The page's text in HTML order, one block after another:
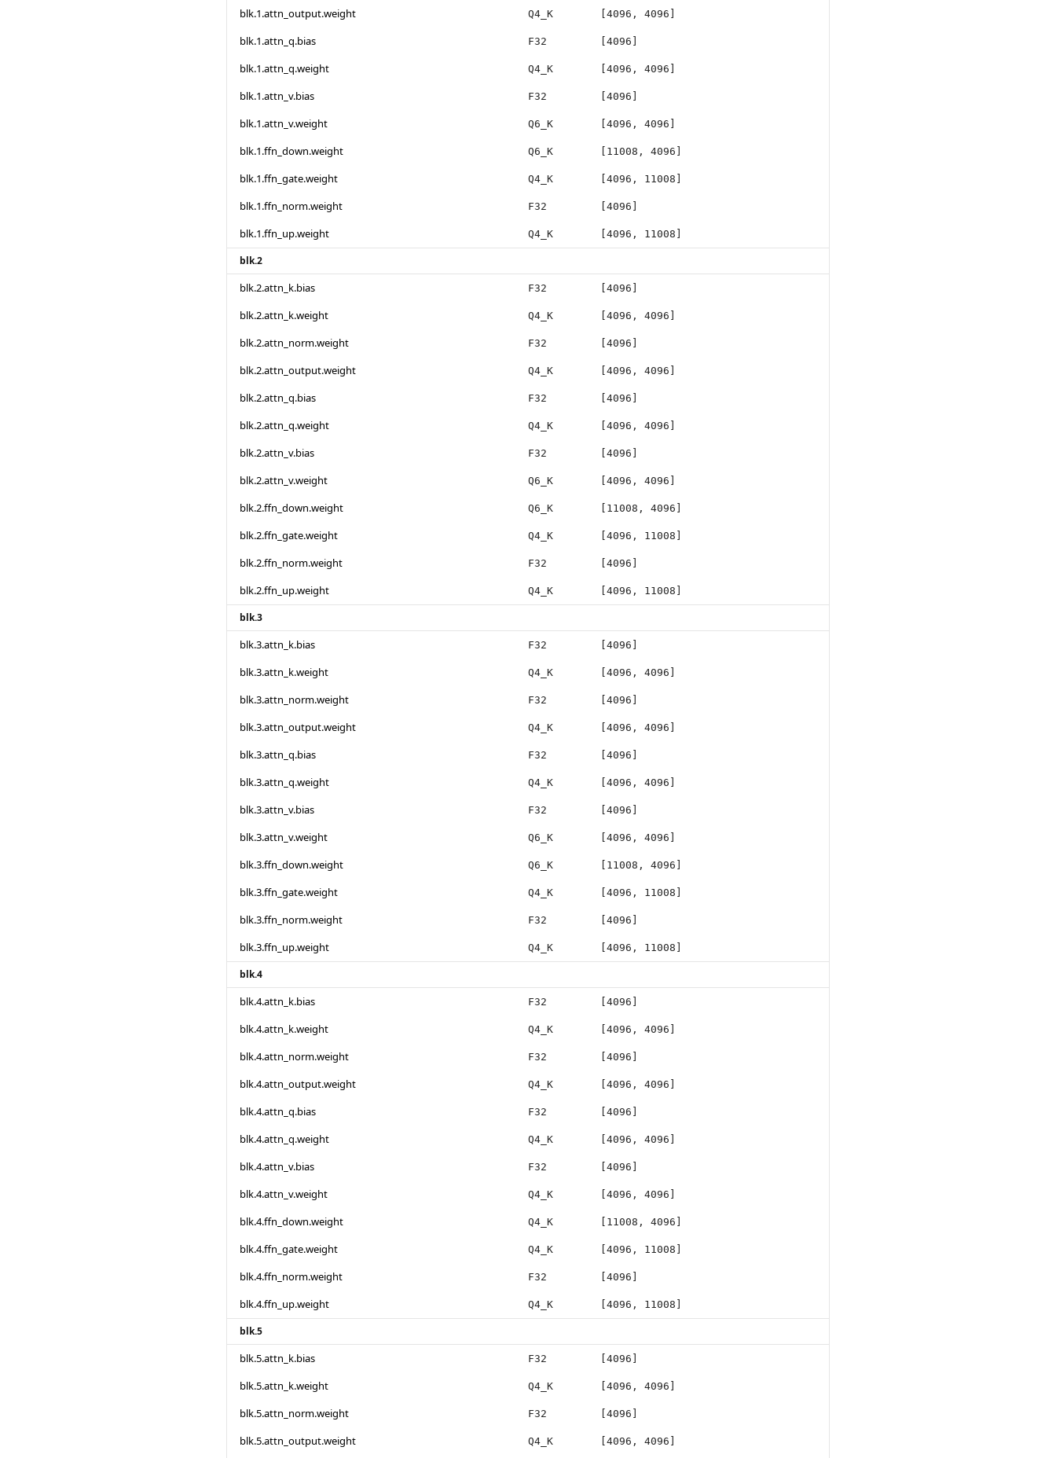
blk.1.attn_output.weight Q4_K [4096, 4096]
blk.1.attn_q.bias F32 [4096]
blk.1.attn_q.weight Q4_K [4096, 4096]
blk.1.attn_v.bias F32 [4096]
blk.1.attn_v.weight Q6_K [4096, 4096]
blk.1.ffn_down.weight Q6_K [11008, 4096]
blk.1.ffn_gate.weight Q4_K [4096, 11008]
blk.1.ffn_norm.weight F32 [4096]
blk.1.ffn_up.weight Q4_K [4096, 11008]
blk.2
blk.2.attn_k.bias F32 [4096]
blk.2.attn_k.weight Q4_K [4096, 4096]
blk.2.attn_norm.weight F32 [4096]
blk.2.attn_output.weight Q4_K [4096, 4096]
blk.2.attn_q.bias F32 [4096]
blk.2.attn_q.weight Q4_K [4096, 4096]
blk.2.attn_v.bias F32 [4096]
blk.2.attn_v.weight Q6_K [4096, 4096]
blk.2.ffn_down.weight Q6_K [11008, 4096]
blk.2.ffn_gate.weight Q4_K [4096, 11008]
blk.2.ffn_norm.weight F32 [4096]
blk.2.ffn_up.weight Q4_K [4096, 11008]
blk.3
blk.3.attn_k.bias F32 [4096]
blk.3.attn_k.weight Q4_K [4096, 4096]
blk.3.attn_norm.weight F32 [4096]
blk.3.attn_output.weight Q4_K [4096, 4096]
blk.3.attn_q.bias F32 [4096]
blk.3.attn_q.weight Q4_K [4096, 4096]
blk.3.attn_v.bias F32 [4096]
blk.3.attn_v.weight Q6_K [4096, 4096]
blk.3.ffn_down.weight Q6_K [11008, 4096]
blk.3.ffn_gate.weight Q4_K [4096, 11008]
blk.3.ffn_norm.weight F32 [4096]
blk.3.ffn_up.weight Q4_K [4096, 11008]
blk.4
blk.4.attn_k.bias F32 [4096]
blk.4.attn_k.weight Q4_K [4096, 4096]
blk.4.attn_norm.weight F32 [4096]
blk.4.attn_output.weight Q4_K [4096, 4096]
blk.4.attn_q.bias F32 [4096]
blk.4.attn_q.weight Q4_K [4096, 4096]
blk.4.attn_v.bias F32 [4096]
blk.4.attn_v.weight Q4_K [4096, 4096]
blk.4.ffn_down.weight Q4_K [11008, 4096]
blk.4.ffn_gate.weight Q4_K [4096, 11008]
blk.4.ffn_norm.weight F32 [4096]
blk.4.ffn_up.weight Q4_K [4096, 11008]
blk.5
blk.5.attn_k.bias F32 [4096]
blk.5.attn_k.weight Q4_K [4096, 4096]
blk.5.attn_norm.weight F32 [4096]
blk.5.attn_output.weight Q4_K [4096, 4096]